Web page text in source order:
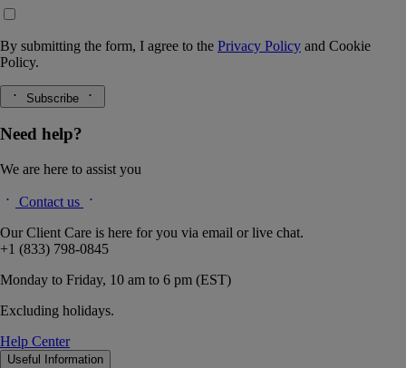
By submitting the form, I agree to the Privacy Policy and Cookie
Policy.
Subscribe
Need help?
We are here to assist you
Contact us
Our Client Care is here for you via email or live chat.
+1 (833) 798-0845
Monday to Friday, 10 am to 6 pm (EST)
Excluding holidays.
Help Center
Useful Information